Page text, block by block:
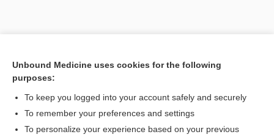
[↑1]
Want to read the entire topic?
Unbound Medicine uses cookies for the following
purposes:
To keep you logged into your account safely and securely
To remember your preferences and settings
To personalize your experience based on your previous